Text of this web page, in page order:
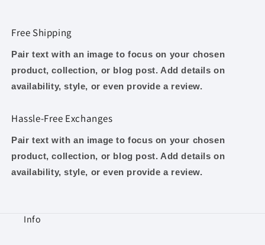
Free Shipping
Pair text with an image to focus on your chosen
product, collection, or blog post. Add details on
availability, style, or even provide a review.
Hassle-Free Exchanges
Pair text with an image to focus on your chosen
product, collection, or blog post. Add details on
availability, style, or even provide a review.
Info